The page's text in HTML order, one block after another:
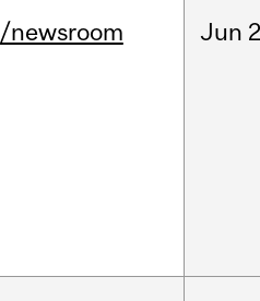
/newsroom Jun